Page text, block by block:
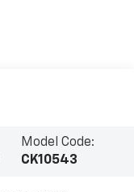
Model Code:
CK10543